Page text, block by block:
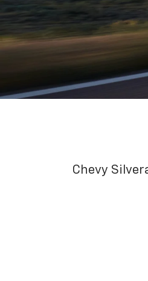
Chevy